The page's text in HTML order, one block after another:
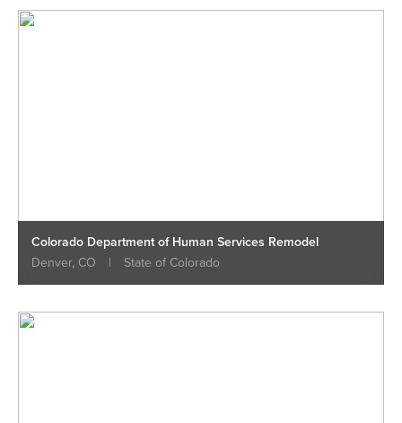
Colorado Department of Human Services Remodel
Denver, CO
| State of Colorado